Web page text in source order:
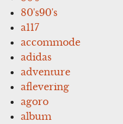
80's90's
a117
accommode
adidas
adventure
aflevering
agoro
album